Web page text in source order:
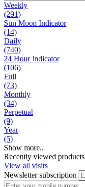
Weekly
(291)
Sun Moon Indicator
(14)
Daily
(740)
24 Hour Indicator
(106)
Full
(73)
Monthly
(34)
Perpetual
(9)
Year
(5)
Show more..
Recently viewed products
View all visits
Newsletter subscription